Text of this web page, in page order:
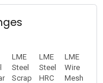
LME
Steel
Scrap
LME
Steel
HRC
LME
Wire
Mesh